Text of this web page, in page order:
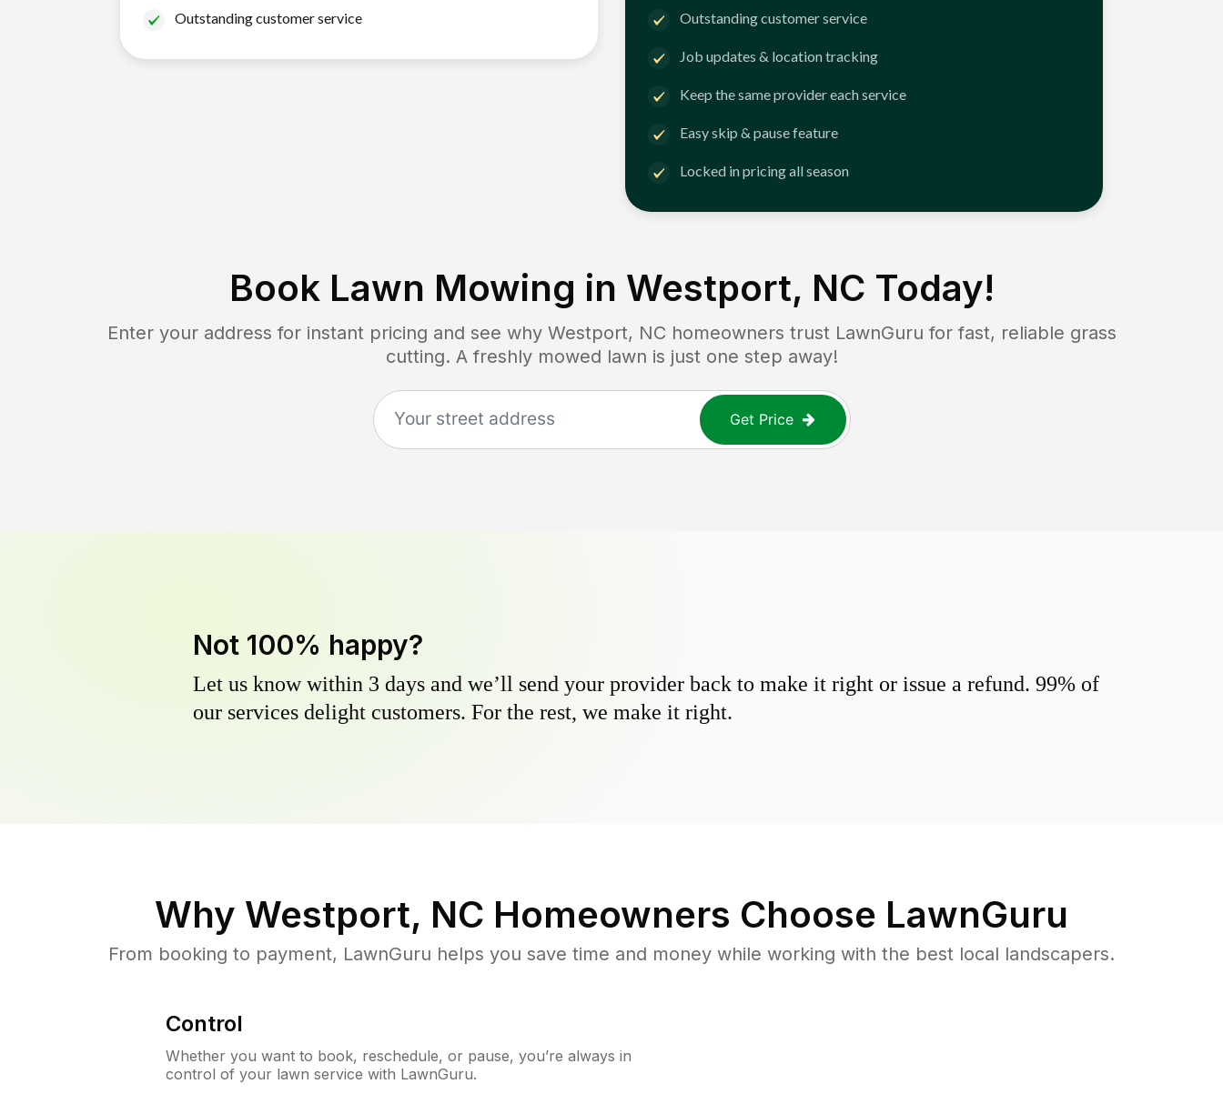
Outstanding customer service Outstanding customer service
Job updates & location tracking
Keep the same provider each service
Easy skip & pause feature
Locked in pricing all season
Book Lawn Mowing in Westport, NC Today!
Enter your address for instant pricing and see why Westport, NC homeowners trust LawnGuru for fast, reliable grass
cutting. A freshly mowed lawn is just one step away!
Get Price
Not 100% happy?
Let us know within 3 days and we’ll send your provider back to make it right or issue a refund. 99% of
our services delight customers. For the rest, we make it right.
Why Westport, NC Homeowners Choose LawnGuru
From booking to payment, LawnGuru helps you save time and money while working with the best local landscapers.
Control
Whether you want to book, reschedule, or pause, you’re always in
control of your lawn service with LawnGuru.